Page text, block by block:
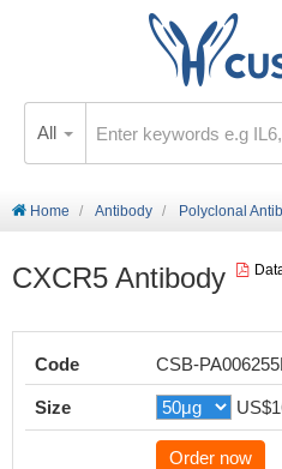
All
Home Antibody Polyclonal
CXCR5 Antibody
Code CSB-
Size
Order now